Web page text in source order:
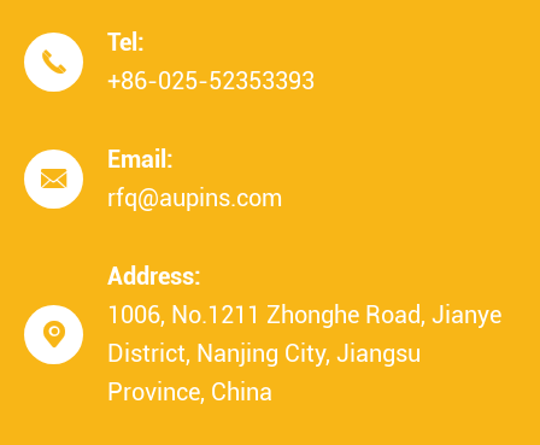

Tel:
+86-025-52353393

Email:
rfq@aupins.com

Address:
1006, No.1211 Zhonghe Road, Jianye
District, Nanjing City, Jiangsu
Province, China